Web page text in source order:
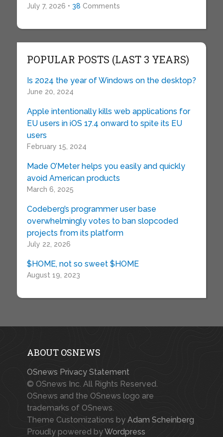
July 7, 2026 • 38 Comments
POPULAR POSTS (LAST 3 YEARS)
Is 2024 the year of Windows on the desktop?
June 20, 2024
Apple intentionally kills web applications for
EU users in iOS 17.4 onward to spite its EU
users
February 15, 2024
Made O’Meter helps you easily and quickly
avoid American products
March 6, 2025
Codeberg’s programmer user base
overwhelmingly votes to ban slopcoded
projects from its platform
July 22, 2026
$HOME, not so sweet $HOME
August 19, 2023
ABOUT OSNEWS
OSnews Privacy Statement
© OSnews Inc. All Rights Reserved.
OSnews and the OSnews logo are
trademarks of OSnews.
Theme Customizations by Adam Scheinberg
Proudly powered byWordpress